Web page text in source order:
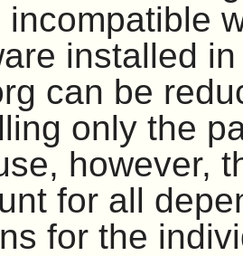
incompatible
installed
can be
only the
however,
for all
for the